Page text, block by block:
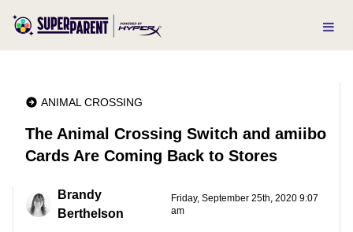
ANIMAL CROSSING
The Animal Crossing Switch and amiibo
Cards Are Coming Back to Stores
Brandy
Berthelson
Friday, September 25th, 2020 9:07
am